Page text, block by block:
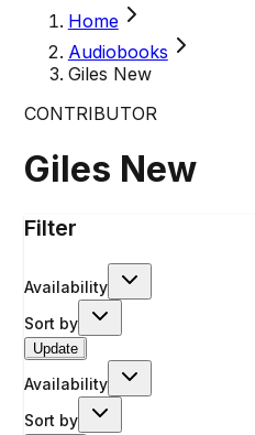
Home
Audiobooks
Giles New
CONTRIBUTOR
Giles New
Filter
Availability
Sort by
Update
Availability
Sort by